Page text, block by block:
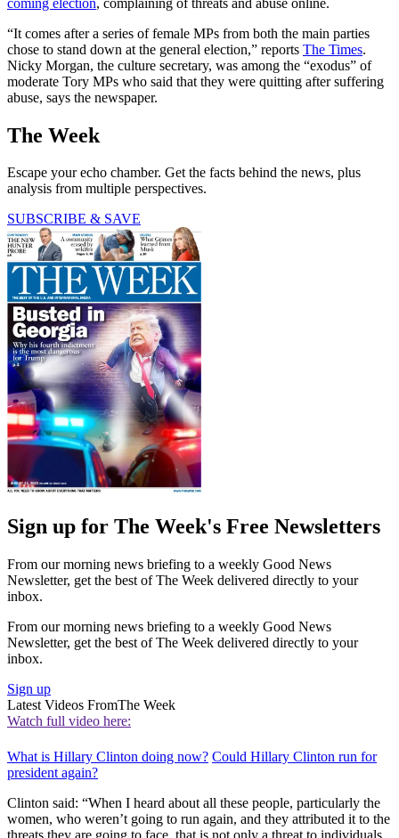
“It comes after a series of female MPs from both the main parties
chose to stand down at the general election,” reports The Times.
Nicky Morgan, the culture secretary, was among the “exodus” of
moderate Tory MPs who said that they were quitting after suffering
abuse, says the newspaper.
The Week
Escape your echo chamber. Get the facts behind the news, plus
analysis from multiple perspectives.
SUBSCRIBE & SAVE
Sign up for The Week's Free Newsletters
From our morning news briefing to a weekly Good News
Newsletter, get the best of The Week delivered directly to your
inbox.
From our morning news briefing to a weekly Good News
Newsletter, get the best of The Week delivered directly to your
inbox.
Sign up
Latest Videos FromThe Week
Watch full video here:
What is Hillary Clinton doing now? Could Hillary Clinton run for
president again?
Clinton said: “When I heard about all these people, particularly the
women, who weren’t going to run again, and they attributed it to the
threats they are going to face, that is not only a threat to individuals,